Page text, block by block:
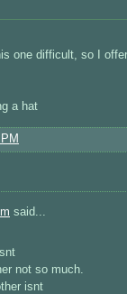
one difficult, so I
a hat
said...
not so much.
isnt